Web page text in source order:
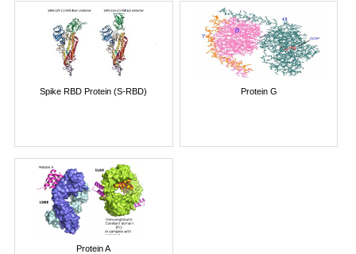
Spike RBD Protein (S-RBD) Protein G
Protein A